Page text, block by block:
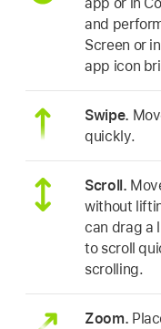
and
Screen or
app icon
Swipe.
quickly.
Scroll.
without
can drag a
to scroll
scrolling.
Zoom.